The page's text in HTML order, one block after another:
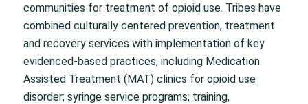
communities for treatment of opioid use. Tribes have
combined culturally centered prevention, treatment
and recovery services with implementation of key
evidenced-based practices, including Medication
Assisted Treatment (MAT) clinics for opioid use
disorder; syringe service programs; training,